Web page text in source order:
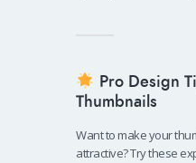
Pro Design
Thumbnails
Want to make your
attractive? Try these